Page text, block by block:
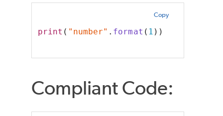
Copy
print ( "number" . format ( 1 ))
Compliant Code: